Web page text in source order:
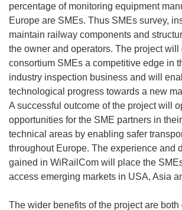
percentage of monitoring equipment
Europe are SMEs. Thus SMEs survey,
maintain railway components and
the owner and operators. The project will
consortium SMEs a competitive edge in
industry inspection business and will
technological progress towards a new
A successful outcome of the project will
opportunities for the SME partners in
technical areas by enabling safer
throughout Europe. The experience and
gained in WiRailCom will place the
access emerging markets in USA, Asia
The wider benefits of the project are both